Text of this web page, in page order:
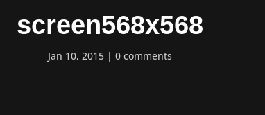
screen568x568
Jan 10, 2015 0 comments